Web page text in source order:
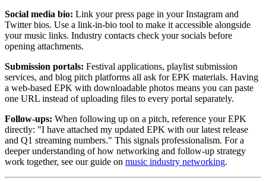
Social media bio: Link your press page in your Instagram and
Twitter bios. Use a link-in-bio tool to make it accessible alongside
your music links. Industry contacts check your socials before
opening attachments.
Submission portals: Festival applications, playlist submission
services, and blog pitch platforms all ask for EPK materials. Having
a web-based EPK with downloadable photos means you can paste
one URL instead of uploading files to every portal separately.
Follow-ups: When following up on a pitch, reference your EPK
directly: "I have attached my updated EPK with our latest release
and Q1 streaming numbers." This signals professionalism. For a
deeper understanding of how networking and follow-up strategy
work together, see our guide on music industry networking.